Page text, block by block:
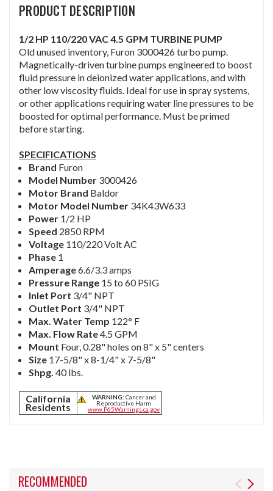
PRODUCT DESCRIPTION
1/2 HP 110/220 VAC 4.5 GPM TURBINE PUMP
Old unused inventory, Furon 3000426 turbo pump.
Magnetically-driven turbine pumps engineered to boost
fluid pressure in deionized water applications, and with
other low viscosity fluids. Ideal for use in spray systems,
or other applications requiring water line pressures to be
boosted for optimal performance. Must be primed
before starting.
SPECIFICATIONS
Brand Furon
Model Number 3000426
Motor Brand Baldor
Motor Model Number 34K43W633
Power 1/2 HP
Speed 2850 RPM
Voltage 110/220 Volt AC
Phase 1
Amperage6.6/3.3 amps
Pressure Range 15 to 60 PSIG
Inlet Port 3/4" NPT
Outlet Port 3/4" NPT
Max. Water Temp 122° F
Max. Flow Rate4.5 GPM
Mount Four, 0.28" holes on 8" x 5" centers
Size 17-5/8" x 8-1/4" x 7-5/8"
Shpg.40 lbs.
California
Residents
WARNING: Cancer and
Reproductive Harm
www.P65Warnings.ca.gov
RECOMMENDED